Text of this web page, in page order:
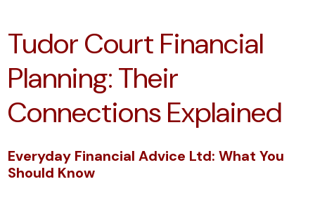
Tudor Court Financial
Planning: Their
Connections Explained
Everyday Financial Advice Ltd: What You
Should Know